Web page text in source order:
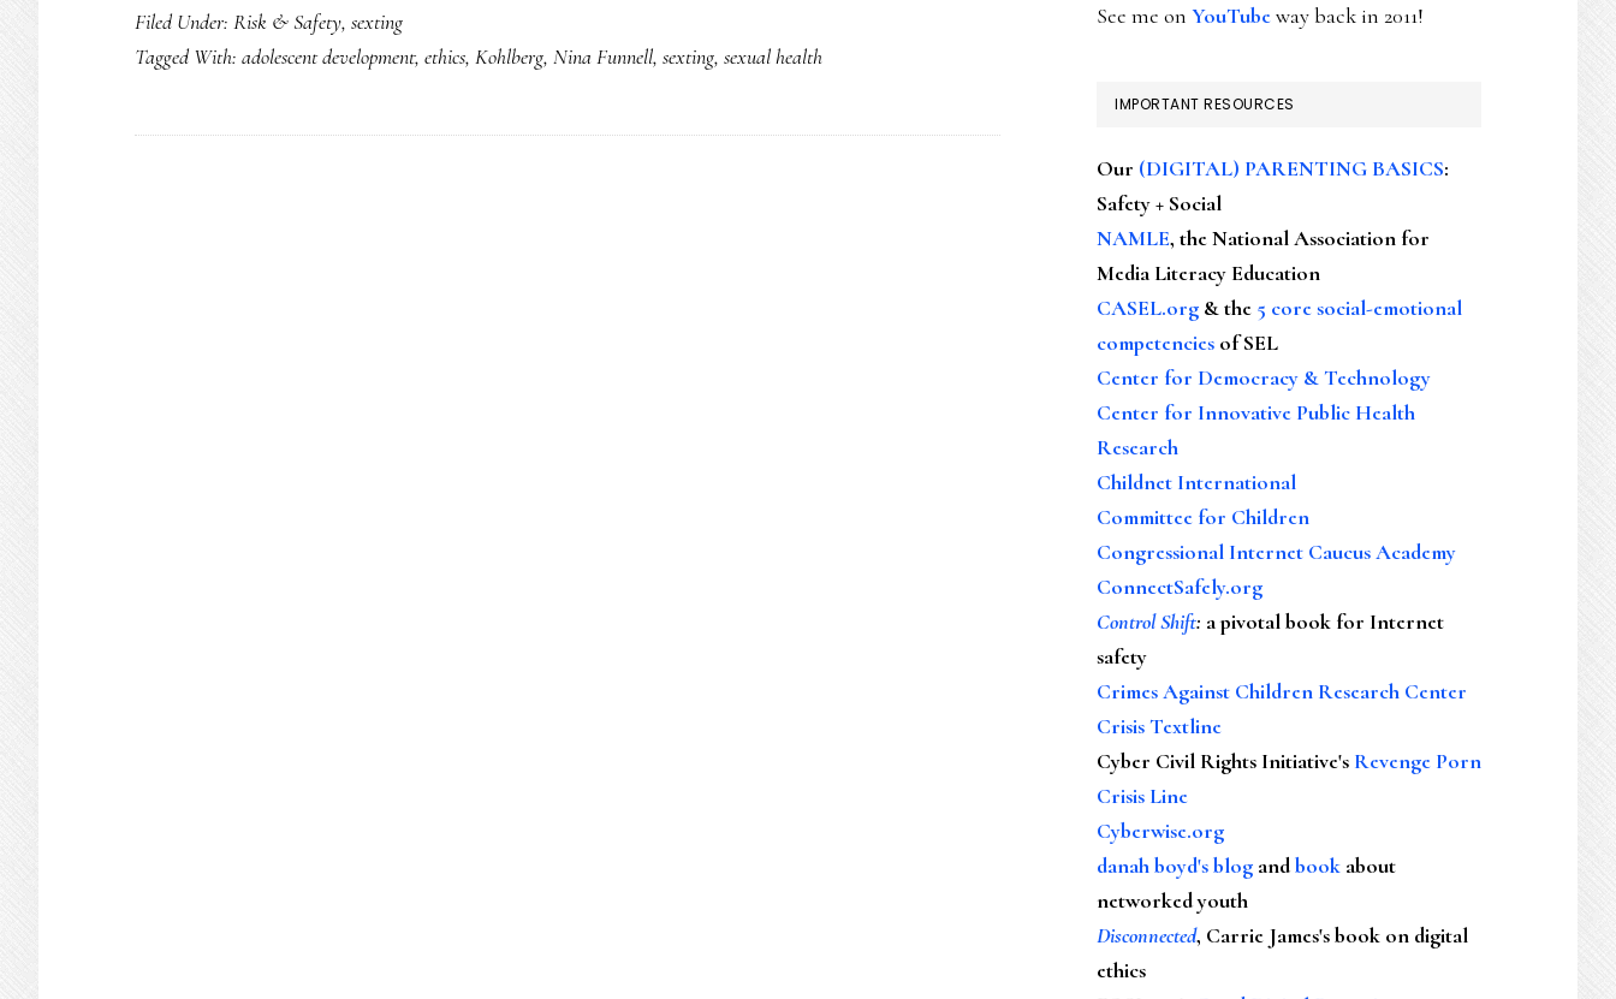
‘sexts,’
Part
Filed Under: Risk & Safety, sexting
Tagged With: adolescent development, ethics, Kohlberg, Nina Funnell, sexting, sexual health
See me on YouTubeway back in 2011!
IMPORTANT RESOURCES
Our (DIGITAL) PARENTING BASICS:
Safety + Social
NAMLE, the National Association for
Media Literacy Education
CASEL.org & the 5 core social-emotional
competencies of SEL
Center for Democracy & Technology
Center for Innovative Public Health
Research
Childnet International
Committee for Children
Congressional Internet Caucus Academy
ConnectSafely.org
Control Shift: a pivotal book for Internet
safety
Crimes Against Children Research Center
Crisis Textline
Cyber Civil Rights Initiative's Revenge Porn
Crisis Line
Cyberwise.org
danah boyd's blog andbook about
networked youth
Disconnected, Carrie James's book on digital
ethics